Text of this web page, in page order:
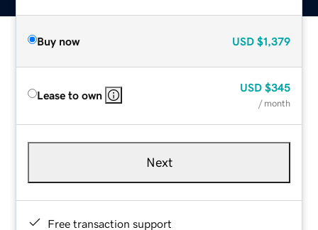
Buy now USD $1,379
Lease to own
USD $345
/ month
Next
Free transaction support